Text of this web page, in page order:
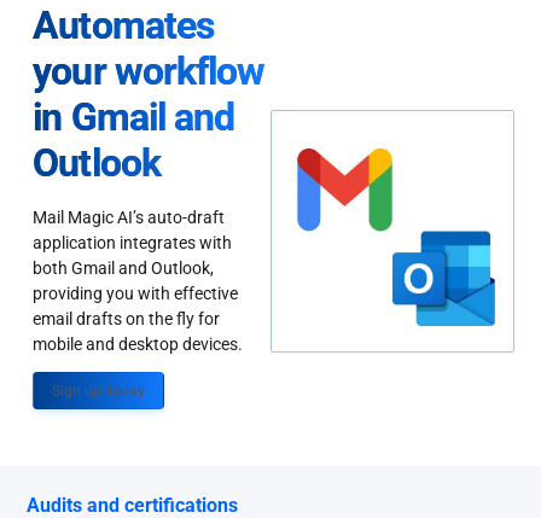
Automates
your workflow
in Gmail and
Outlook
Mail Magic AI’s auto-draft
application integrates with
both Gmail and Outlook,
providing you with effective
email drafts on the fly for
mobile and desktop devices.
Sign up Today
Audits and certifications